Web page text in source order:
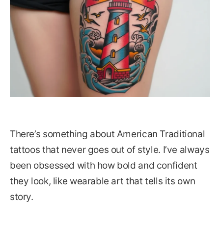
There’s something about American Traditional
tattoos that never goes out of style. I’ve always
been obsessed with how bold and confident
they look, like wearable art that tells its own
story.